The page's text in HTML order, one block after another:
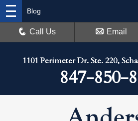
1101 Perimeter Dr. Ste. 220,
847-850-
Blog
Call Us Email